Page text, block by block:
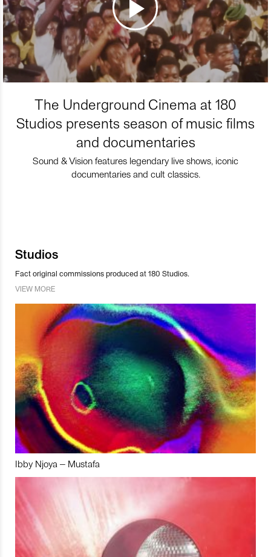
The Underground Cinema at 180
Studios presents season of music films
and documentaries
Sound & Vision features legendary live shows, iconic
documentaries and cult classics.
Studios
Fact original commissions produced at 180 Studios.
VIEW MORE
Ibby Njoya – Mustafa